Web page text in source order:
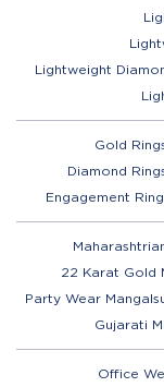
Lightweight
Gold
Diamond
Engagement
22 Karat Gold
Party Wear
Gujarati
Office